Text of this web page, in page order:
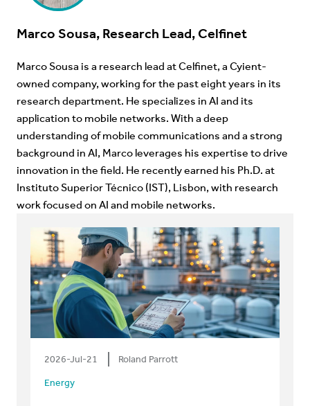
Marco Sousa, Research Lead, Celfinet
Marco Sousa is a research lead at Celfinet, a Cyient-
owned company, working for the past eight years in its
research department. He specializes in AI and its
application to mobile networks. With a deep
understanding of mobile communications and a strong
background in AI, Marco leverages his expertise to drive
innovation in the field. He recently earned his Ph.D. at
Instituto Superior Técnico (IST), Lisbon, with research
work focused on AI and mobile networks.
2026-Jul-21 Roland Parrott
Energy